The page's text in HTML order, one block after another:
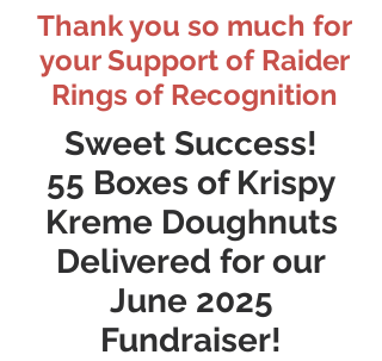
Thank you so much for
your Support of Raider
Rings of Recognition
Sweet Success!
55 Boxes of Krispy
Kreme Doughnuts
Delivered for our
June 2025
Fundraiser!